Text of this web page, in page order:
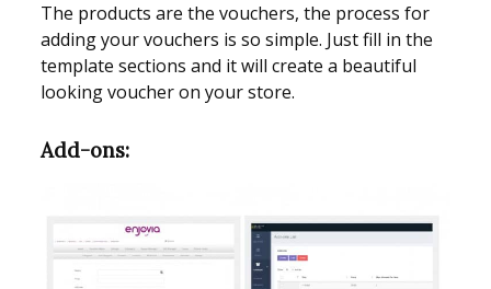
The products are the vouchers, the process for
adding your vouchers is so simple. Just fill in the
template sections and it will create a beautiful
looking voucher on your store.
Add-ons: